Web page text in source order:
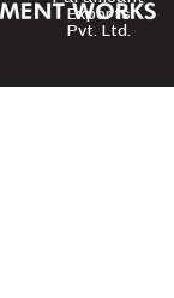
Exports
Pvt. Ltd.